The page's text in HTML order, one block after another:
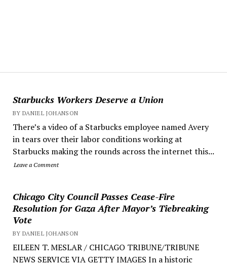
Starbucks Workers Deserve a Union
BY DANIEL JOHANSON
There’s a video of a Starbucks employee named Avery
in tears over their labor conditions working at
Starbucks making the rounds across the internet this...
Leave a Comment
Chicago City Council Passes Cease-Fire
Resolution for Gaza After Mayor’s Tiebreaking
Vote
BY DANIEL JOHANSON
EILEEN T. MESLAR / CHICAGO TRIBUNE/TRIBUNE
NEWS SERVICE VIA GETTY IMAGES In a historic